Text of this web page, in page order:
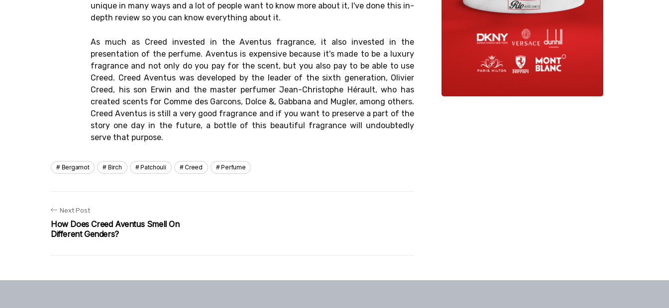
unique in many ways and a lot of people want to know more about it, I've done this in-
depth review so you can know everything about it.
As much as Creed invested in the Aventus fragrance, it also invested in the
presentation of the perfume. Aventus is expensive because it's made to be a luxury
fragrance and not only do you pay for the scent, but you also pay to be able to use
Creed. Creed Aventus was developed by the leader of the sixth generation, Olivier
Creed, his son Erwin and the master perfumer Jean-Christophe Hérault, who has
created scents for Comme des Garcons, Dolce &, Gabbana and Mugler, among others.
Creed Aventus is still a very good fragrance and if you want to preserve a part of the
story one day in the future, a bottle of this beautiful fragrance will undoubtedly
serve that purpose.
Bergamot Birch Patchouli Creed Perfume
Next Post
How Does Creed Aventus Smell On
Different Genders?